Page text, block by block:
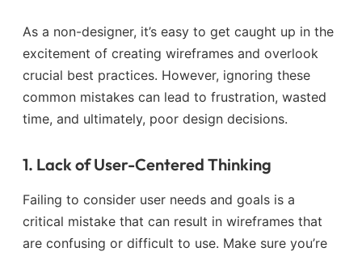
As a non-designer, it’s easy to get caught up in the
excitement of creating wireframes and overlook
crucial best practices. However, ignoring these
common mistakes can lead to frustration, wasted
time, and ultimately, poor design decisions.
1. Lack of User-Centered Thinking
Failing to consider user needs and goals is a
critical mistake that can result in wireframes that
are confusing or difficult to use. Make sure you’re